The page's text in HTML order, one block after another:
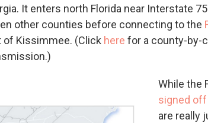
It enters north Florida near Interstate
other counties before connecting to the
of Kissimmee. (Click here for a county-by-
While the
signed
are really